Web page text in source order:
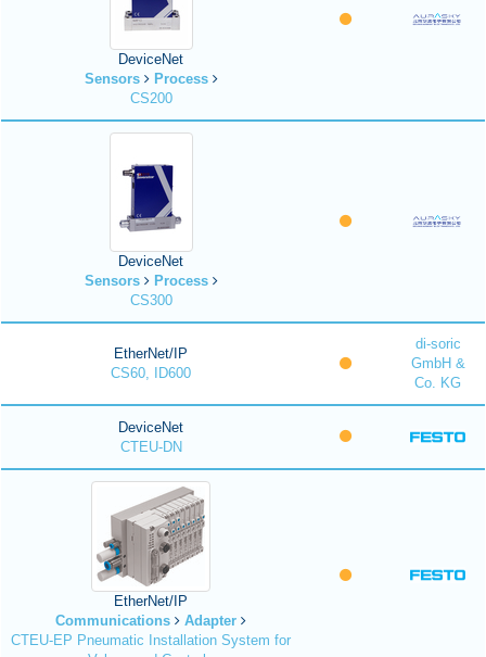
DeviceNet
Sensors
Process
CS200
DeviceNet
Sensors
Process
CS300
EtherNet/IP
CS60, ID600
di-soric
GmbH &
Co. KG
DeviceNet
CTEU-DN
EtherNet/IP
Communications
Adapter
CTEU-EP Pneumatic Installation System for